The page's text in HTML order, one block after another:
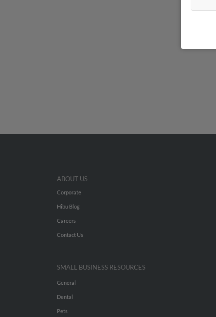
ABOUT US
Corporate
Hibu Blog
Careers
Contact Us
SMALL BUSINESS RESOURCES
General
Dental
Pets